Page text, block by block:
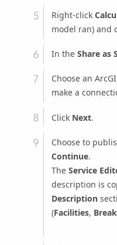
Right-click
model ran) and
In the Share as
Choose an
make a
Click Next.
Choose to
Continue.
The Service
description is
Description
(Facilities,